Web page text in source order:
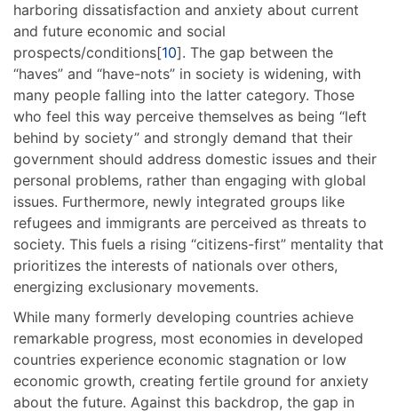
harboring dissatisfaction and anxiety about current
and future economic and social
prospects/conditions[10]. The gap between the
“haves” and “have-nots” in society is widening, with
many people falling into the latter category. Those
who feel this way perceive themselves as being “left
behind by society” and strongly demand that their
government should address domestic issues and their
personal problems, rather than engaging with global
issues. Furthermore, newly integrated groups like
refugees and immigrants are perceived as threats to
society. This fuels a rising “citizens-first” mentality that
prioritizes the interests of nationals over others,
energizing exclusionary movements.
While many formerly developing countries achieve
remarkable progress, most economies in developed
countries experience economic stagnation or low
economic growth, creating fertile ground for anxiety
about the future. Against this backdrop, the gap in